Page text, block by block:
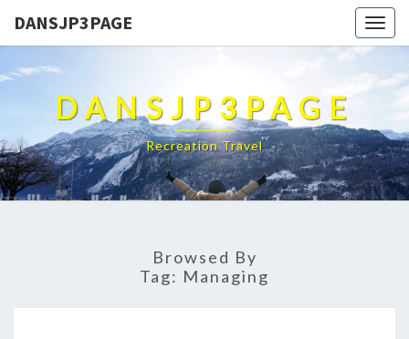
DANSJP3PAGE
DANSJP3PAGE
Recreation Travel
Browsed By
Tag: Managing